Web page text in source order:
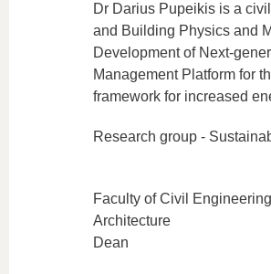
Dr Darius Pupeikis is a
and Building Physics and
Development of Next-
Management Platform for
framework for increased
Research group -
Faculty of Civil
Architecture
Dean